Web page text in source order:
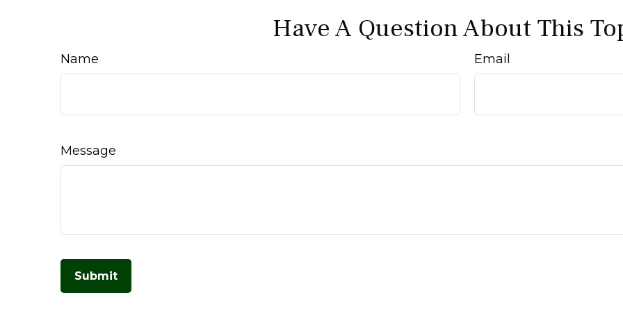
Have A Question About This
Name Email
Message